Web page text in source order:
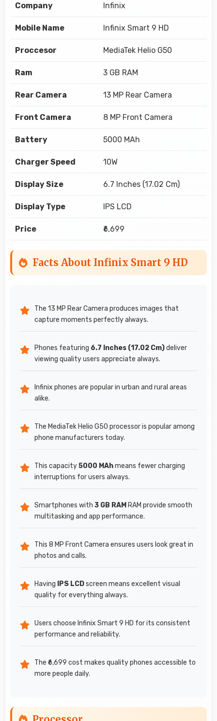
Company Infinix
Mobile Name Infinix Smart 9 HD
Proccesor MediaTek Helio G50
Ram 3 GB RAM
Rear Camera 13 MP Rear Camera
Front Camera 8 MP Front Camera
Battery 5000 MAh
Charger Speed 10W
Display Size 6.7 Inches (17.02 Cm)
Display Type IPS LCD
Price ₹6,699
Facts About Infinix Smart 9 HD
The 13 MP Rear Camera produces images that
capture moments perfectly always.
Phones featuring 6.7 Inches (17.02 Cm)deliver
viewing quality users appreciate always.
Infinix phones are popular in urban and rural areas
alike.
The MediaTek Helio G50 processor is popular among
phone manufacturers today.
This capacity5000 MAhmeans fewer charging
interruptions for users always.
Smartphones with 3 GB RAM RAM provide smooth
multitasking and app performance.
This 8 MP Front Camera ensures users look great in
photos and calls.
Having IPS LCDscreen means excellent visual
quality for everything always.
Users choose Infinix Smart 9 HD for its consistent
performance and reliability.
The ₹6,699 cost makes quality phones accessible to
more people daily.